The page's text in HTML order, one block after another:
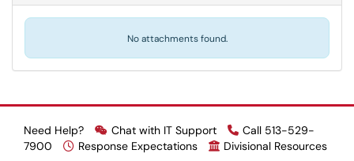
No attachments found.
Need Help? Chat with IT Support
Call 513-529-
7900
Response Expectations Divisional Resources